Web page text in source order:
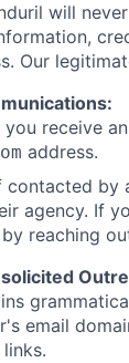
will
Our
receive
address.
contacted by
agency. If
reaching
email